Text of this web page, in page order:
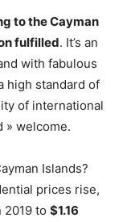
to the Cayman
fulfilled. It’s an
with fabulous
high standard of
of international
» welcome.
Islands?
prices rise,
to $1.16